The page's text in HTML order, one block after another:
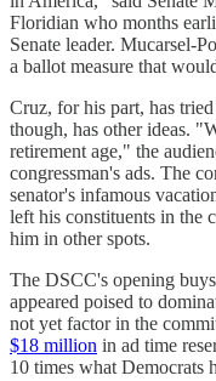
Floridian who months
Senate leader. Mucarsel-
a ballot measure that
Cruz, for his part, has
though, has other ideas.
retirement age," the
congressman's ads. The
senator's infamous
left his constituents in the
him in other spots.
The DSCC's opening
appeared poised to
not yet factor in the
$18 million in ad time
10 times what Democrats